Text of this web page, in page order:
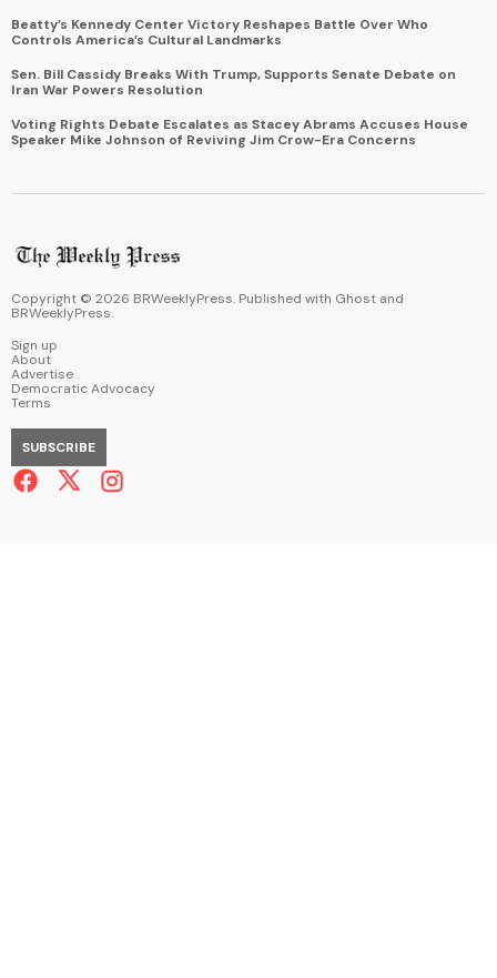
Beatty’s Kennedy Center Victory Reshapes Battle Over Who
Controls America’s Cultural Landmarks
Sen. Bill Cassidy Breaks With Trump, Supports Senate Debate on
Iran War Powers Resolution
Voting Rights Debate Escalates as Stacey Abrams Accuses House
Speaker Mike Johnson of Reviving Jim Crow-Era Concerns
Copyright © 2026 BRWeeklyPress. Published with Ghost and
BRWeeklyPress.
Sign up
About
Advertise
Democratic Advocacy
Terms
SUBSCRIBE